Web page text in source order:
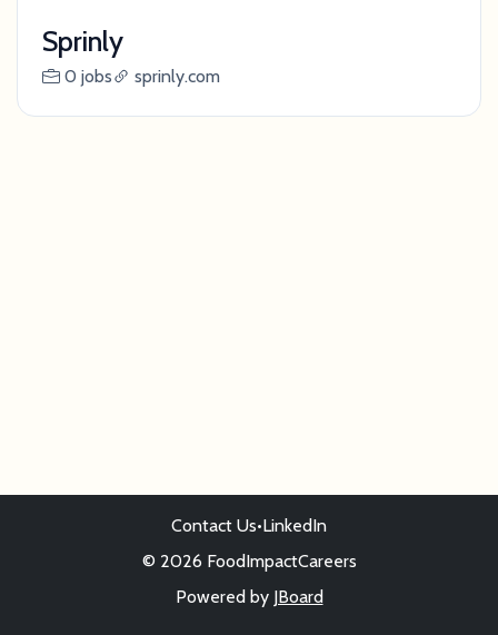
Sprinly
0 jobs sprinly.com
Contact Us•LinkedIn
© 2026 FoodImpactCareers
Powered by JBoard